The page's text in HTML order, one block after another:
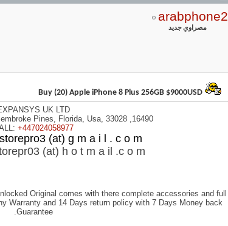
arabphone2
مصراوي جديد
UK LTD
16490, Northwest 14th Street, Pembroke Pines, Florida, Usa, 33028
+447024058977
(at) g m a i l . c o m
(at) h o t m a il .c o m
Original comes with there complete accessories and full
Warranty and 14 Days return policy with 7 Days Money back
Guarantee.